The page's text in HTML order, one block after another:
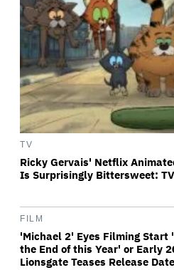
TV
Ricky Gervais' Netflix
Is Surprisingly Bittersweet:
FILM
'Michael 2' Eyes Filming Start
the End of this Year' or Early
Lionsgate Teases Release Date